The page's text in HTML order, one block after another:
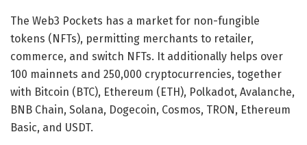
The Web3 Pockets has a market for non-fungible
tokens (NFTs), permitting merchants to retailer,
commerce, and switch NFTs. It additionally helps over
100 mainnets and 250,000 cryptocurrencies, together
with Bitcoin (BTC), Ethereum (ETH), Polkadot, Avalanche,
BNB Chain, Solana, Dogecoin, Cosmos, TRON, Ethereum
Basic, and USDT.